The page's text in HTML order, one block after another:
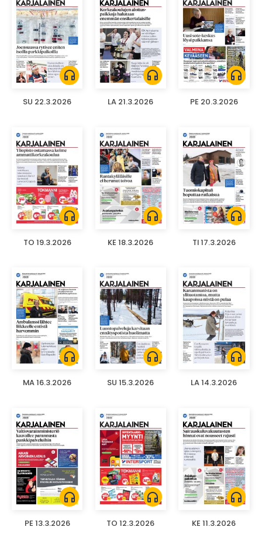
headphones
SU 22.3.2026
headphones
LA 21.3.2026
headphones
PE 20.3.2026
headphones
TO 19.3.2026
headphones
KE 18.3.2026
headphones
TI 17.3.2026
headphones
MA 16.3.2026
headphones
SU 15.3.2026
headphones
LA 14.3.2026
headphones
PE 13.3.2026
headphones
TO 12.3.2026
headphones
KE 11.3.2026